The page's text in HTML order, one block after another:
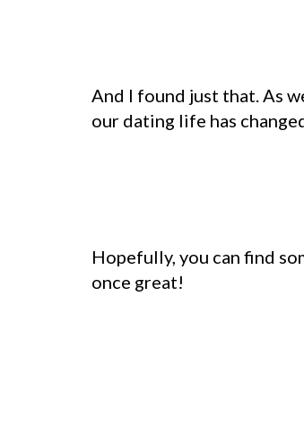
And I found just that. As
our dating life has
Hopefully, you can find
once great!